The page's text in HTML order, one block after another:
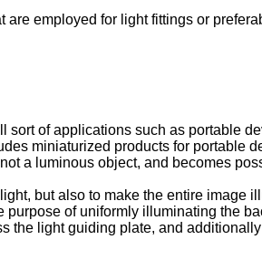
employed for light fittings or
sort of applications such as portable
miniaturized products for portable
a luminous object, and becomes
but also to make the entire
of uniformly illuminating the
the light guiding plate, and